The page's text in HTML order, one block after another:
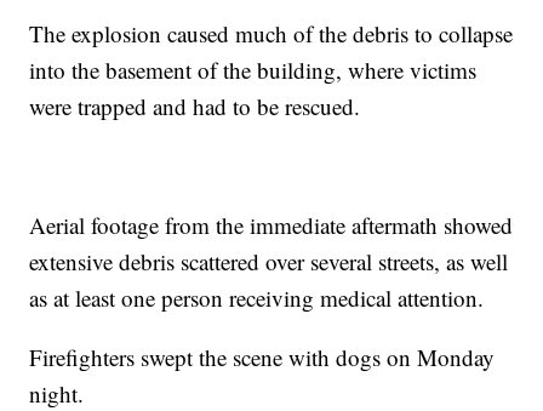
The explosion caused much of the debris to collapse
into the basement of the building, where victims
were trapped and had to be rescued.
Aerial footage from the immediate aftermath showed
extensive debris scattered over several streets, as well
as at least one person receiving medical attention.
Firefighters swept the scene with dogs on Monday
night.